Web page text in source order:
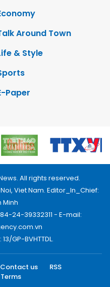
Around Town
& Style
Paper
All rights reserved.
Viet Nam. Editor_In_Chief:
Minh
24-39332311 - E-mail:
GP-BVHTTDL.
Contact us
RSS